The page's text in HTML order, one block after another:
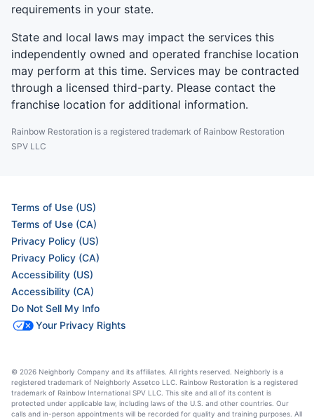
requirements in your state.
State and local laws may impact the services this
independently owned and operated franchise location
may perform at this time. Services may be contracted
through a licensed third-party. Please contact the
franchise location for additional information.
Rainbow Restoration is a registered trademark of Rainbow Restoration
SPV LLC
Terms of Use (US)
Terms of Use (CA)
Privacy Policy (US)
Privacy Policy (CA)
Accessibility (US)
Accessibility (CA)
Do Not Sell My Info
Your Privacy Rights
© 2026 Neighborly Company and its affiliates. All rights reserved. Neighborly is a
registered trademark of Neighborly Assetco LLC. Rainbow Restoration is a registered
trademark of Rainbow International SPV LLC. This site and all of its content is
protected under applicable law, including laws of the U.S. and other countries. Our
calls and in-person appointments will be recorded for quality and training purposes. All